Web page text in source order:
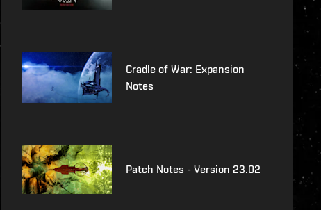
Cradle of War: Expansion
Notes
Patch Notes - Version 23.02